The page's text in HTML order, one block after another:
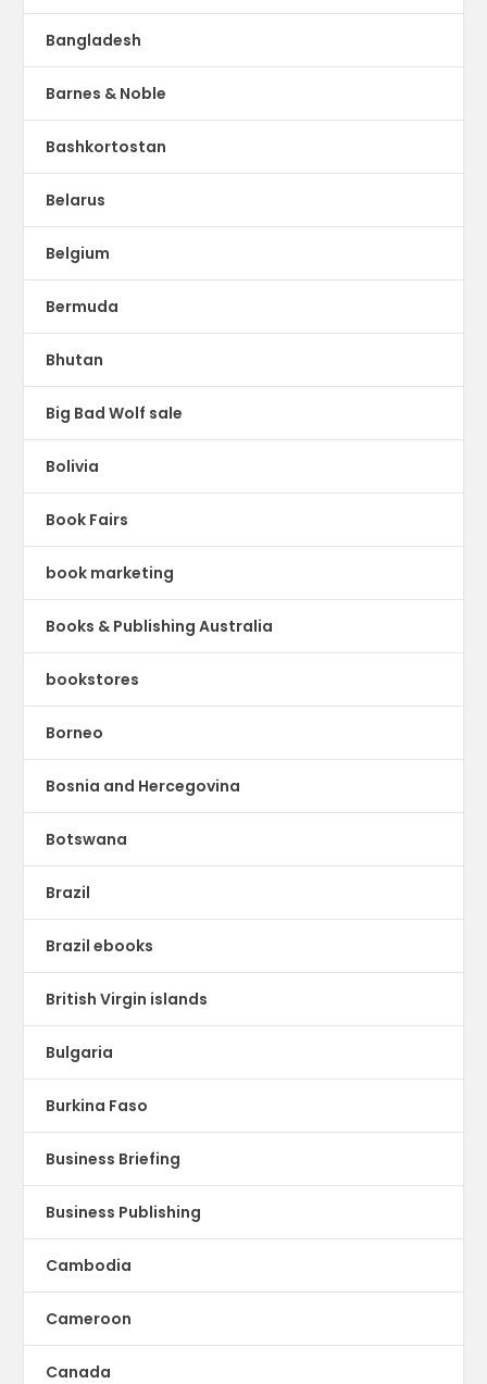
Bangladesh
Barnes & Noble
Bashkortostan
Belarus
Belgium
Bermuda
Bhutan
Big Bad Wolf sale
Bolivia
Book Fairs
book marketing
Books & Publishing Australia
bookstores
Borneo
Bosnia and Hercegovina
Botswana
Brazil
Brazil ebooks
British Virgin islands
Bulgaria
Burkina Faso
Business Briefing
Business Publishing
Cambodia
Cameroon
Canada